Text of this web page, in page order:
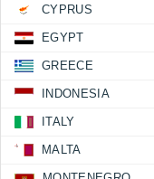
CYPRUS
EGYPT
GREECE
INDONESIA
ITALY
MALTA